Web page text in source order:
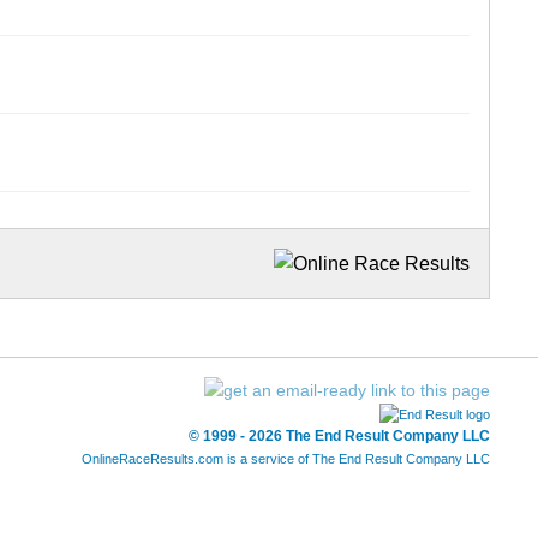
© 1999 - 2026 The End Result Company LLC
OnlineRaceResults.com is a service of The End Result Company LLC